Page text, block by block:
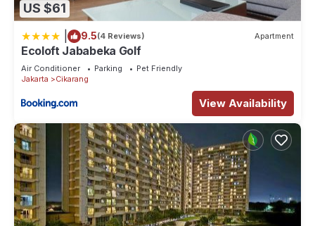
US $61
9.5(4 Reviews) Apartment
Ecoloft Jababeka Golf
Air Conditioner Parking
Pet Friendly
Jakarta
Cikarang
View Availability